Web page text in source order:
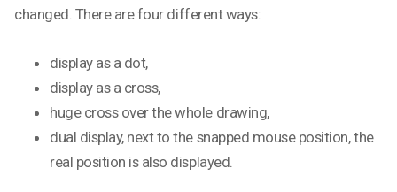
changed. There are four different ways:
display as a dot,
display as a cross,
huge cross over the whole drawing,
dual display, next to the snapped mouse position, the
real position is also displayed.